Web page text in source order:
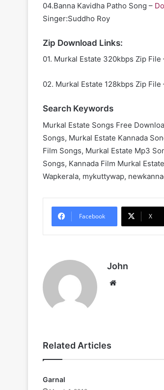
04.Banna Kavidha Patho Song –
Singer:Suddho Roy
Zip Download Links:
01. Murkal Estate 320kbps Zip File
02. Murkal Estate 128kbps Zip File
Search Keywords
Murkal Estate Songs Free
Songs, Murkal Estate Kannada
Film Songs, Murkal Estate Mp3
Songs, Kannada Film Murkal
Wapkerala, mykuttywap,
Facebook X
John
Related Articles
Garnal